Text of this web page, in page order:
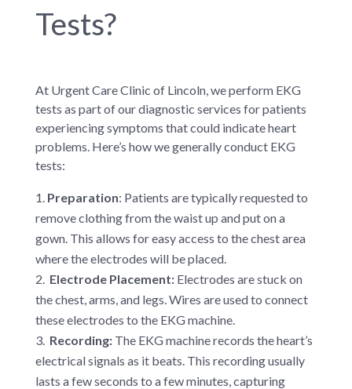
Tests?
At Urgent Care Clinic of Lincoln, we perform EKG
tests as part of our diagnostic services for patients
experiencing symptoms that could indicate heart
problems. Here’s how we generally conduct EKG
tests:
Preparation: Patients are typically requested to
remove clothing from the waist up and put on a
gown. This allows for easy access to the chest area
where the electrodes will be placed.
Electrode Placement:Electrodes are stuck on
the chest, arms, and legs. Wires are used to connect
these electrodes to the EKG machine.
Recording:The EKG machine records the heart’s
electrical signals as it beats. This recording usually
lasts a few seconds to a few minutes, capturing